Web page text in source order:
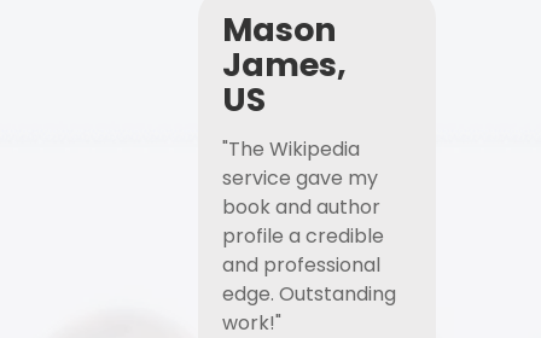
Mason
James,
US
"The Wikipedia
service gave my
book and author
profile a credible
and professional
edge. Outstanding
work!"